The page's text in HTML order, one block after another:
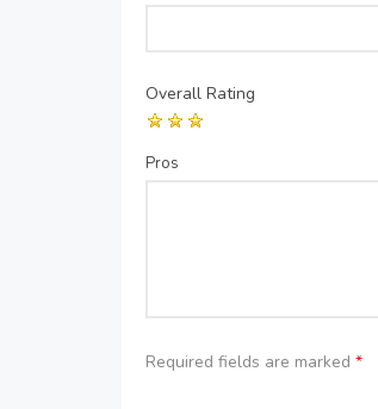
Overall Rating
Pros
Required fields are marked *